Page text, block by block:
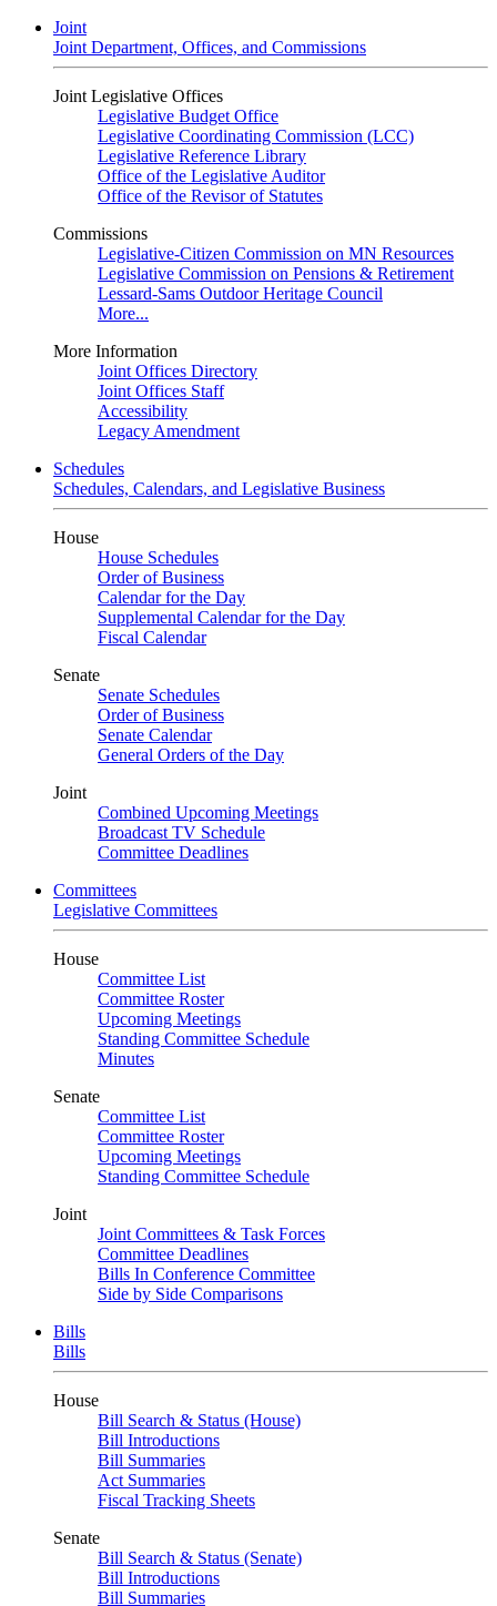
Joint
Joint Department, Offices, and Commissions
Joint Legislative Offices
Legislative Budget Office
Legislative Coordinating Commission (LCC)
Legislative Reference Library
Office of the Legislative Auditor
Office of the Revisor of Statutes
Commissions
Legislative-Citizen Commission on MN Resources
Legislative Commission on Pensions & Retirement
Lessard-Sams Outdoor Heritage Council
More...
More Information
Joint Offices Directory
Joint Offices Staff
Accessibility
Legacy Amendment
Schedules
Schedules, Calendars, and Legislative Business
House
House Schedules
Order of Business
Calendar for the Day
Supplemental Calendar for the Day
Fiscal Calendar
Senate
Senate Schedules
Order of Business
Senate Calendar
General Orders of the Day
Joint
Combined Upcoming Meetings
Broadcast TV Schedule
Committee Deadlines
Committees
Legislative Committees
House
Committee List
Committee Roster
Upcoming Meetings
Standing Committee Schedule
Minutes
Senate
Committee List
Committee Roster
Upcoming Meetings
Standing Committee Schedule
Joint
Joint Committees & Task Forces
Committee Deadlines
Bills In Conference Committee
Side by Side Comparisons
Bills
Bills
House
Bill Search & Status (House)
Bill Introductions
Bill Summaries
Act Summaries
Fiscal Tracking Sheets
Senate
Bill Search & Status (Senate)
Bill Introductions
Bill Summaries